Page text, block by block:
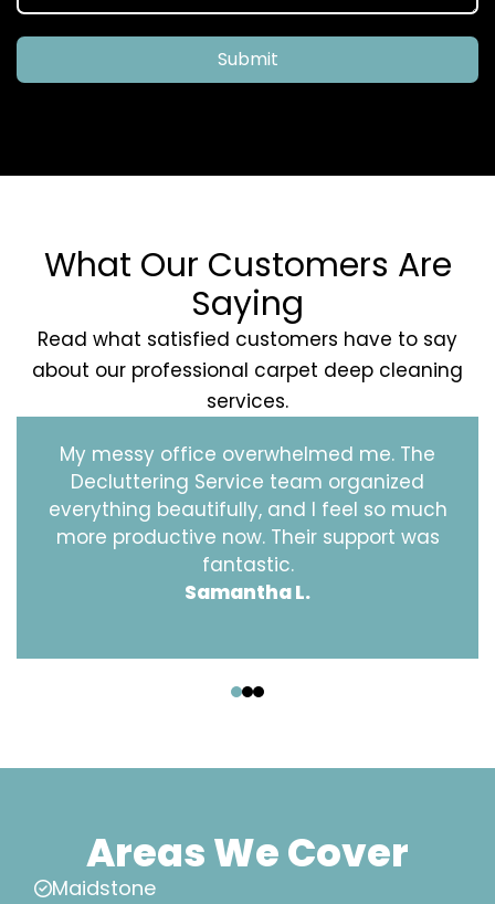
Submit
What Our Customers Are
Saying
Read what satisfied customers have to say
about our professional carpet deep cleaning
services.
My messy office overwhelmed me. The
Decluttering Service team organized
everything beautifully, and I feel so much
more productive now. Their support was
fantastic.
Samantha L.
Areas We Cover
Maidstone